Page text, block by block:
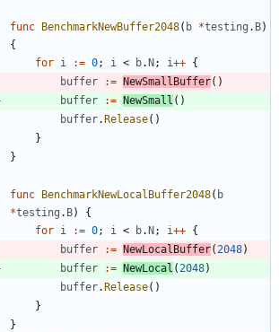
func BenchmarkNewBuffer2048( b *testing . B)
{
for i := 0; i < b.N; i++ {
buffer
:= NewSmallBuffer( )
buffer
:= NewSmall ( )
buffer.Release( )
}
}
func BenchmarkNewLocalBuffer2048( b
*testing . B)
{
for i := 0; i < b.N; i++ {
buffer
:= NewLocalBuffer( 2048)
buffer
:= NewLocal ( 2048)
buffer.Release( )
}
}